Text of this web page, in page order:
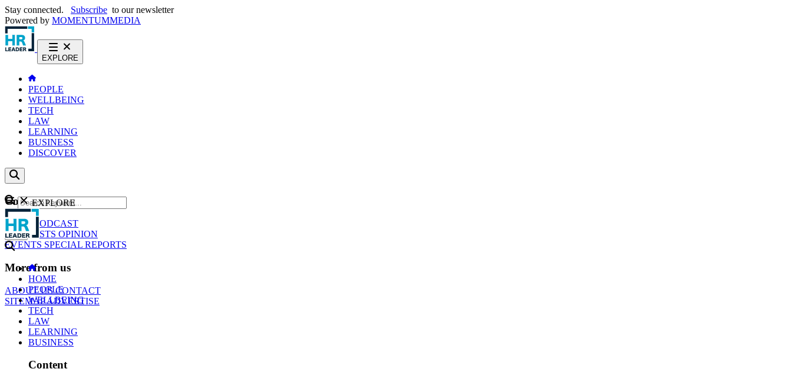
Stay connected. Subscribe to our newsletter
Powered by MOMENTUMMEDIA
EXPLORE
PEOPLE
WELLBEING
TECH
LAW
LEARNING
BUSINESS
DISCOVER
Content
NEWS
PODCAST
WEBCASTS OPINION
EVENTS SPECIAL REPORTS
More from us
ABOUT USCONTACT
SITEMAPADVERTISE
GO
EXPLORE
HOME
PEOPLE
WELLBEING
TECH
LAW
LEARNING
BUSINESS
Content